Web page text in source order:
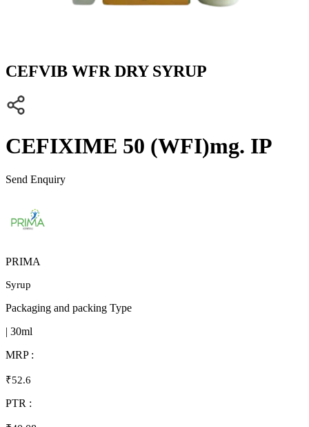
CEFVIB WFR DRY SYRUP
CEFIXIME 50 (WFI)mg. IP
Send Enquiry
PRIMA
Syrup
Packaging and packing Type
| 30ml
MRP :
₹52.6
PTR :